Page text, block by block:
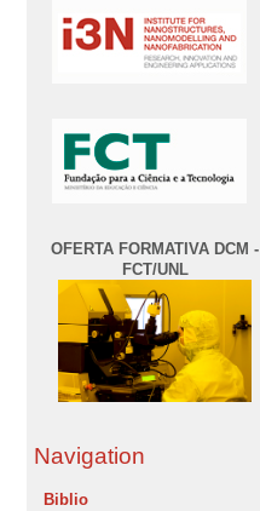
OFERTA FORMATIVA DCM -
FCT/UNL
Navigation
Biblio